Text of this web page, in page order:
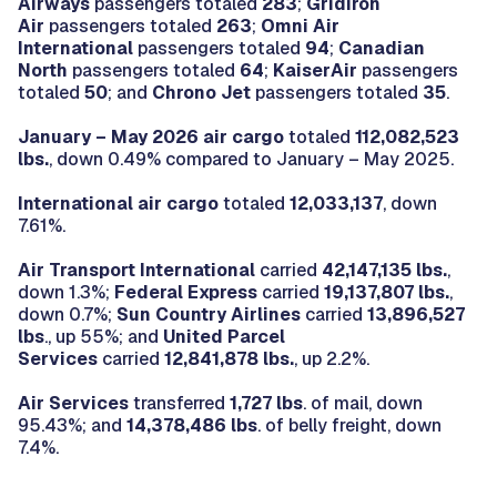
Air passengers totaled 263; Omni Air
International passengers totaled 94; Canadian
North passengers totaled 64; KaiserAir passengers
totaled 50; and Chrono Jet passengers totaled 35.
January – May 2026 air cargototaled 112,082,523
lbs., down 0.49% compared to January – May 2025.
International air cargototaled 12,033,137, down
7.61%.
Air Transport International carried 42,147,135 lbs.,
down 1.3%; Federal Express carried 19,137,807 lbs.,
down 0.7%; Sun Country Airlines carried 13,896,527
lbs., up 55%; and United Parcel
Services carried 12,841,878 lbs., up 2.2%.
Air Servicestransferred 1,727 lbs. of mail, down
95.43%; and 14,378,486 lbs. of belly freight, down
7.4%.